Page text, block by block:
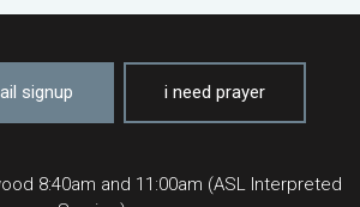
signup i need prayer
8:40am and 11:00am (ASL Interpreted